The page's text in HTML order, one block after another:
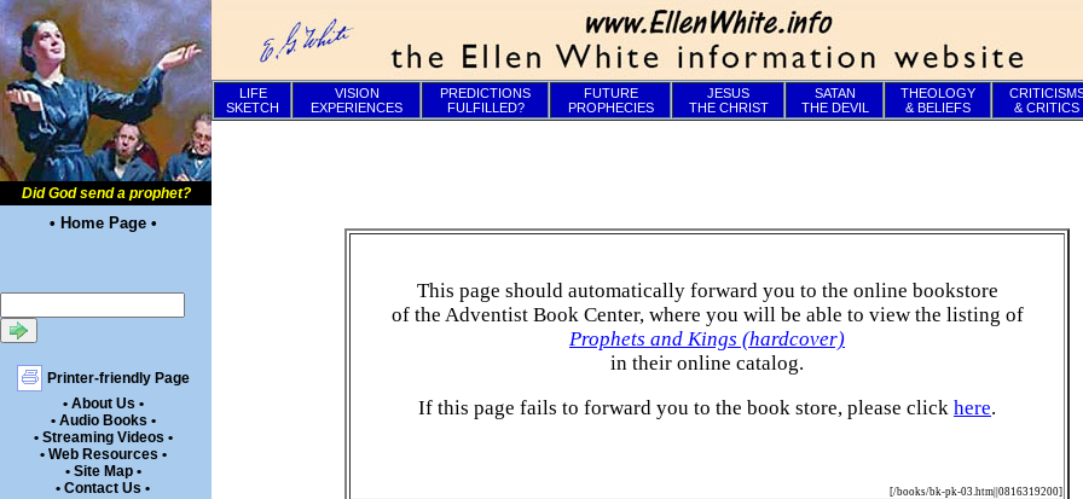
Did God send a prophet?
• Home Page •
Printer-friendly Page
• About Us •
• Audio Books •
• Streaming Videos •
• Web Resources •
• Site Map •
• Contact Us •
LIFE
SKETCH
VISION
EXPERIENCES
PREDICTIONS
FULFILLED?
FUTURE
PROPHECIES
JESUS
THE CHRIST
SATAN
THE DEVIL
THEOLOGY
& BELIEFS
& CRITICS
This page should automatically forward you to the online bookstore
of the Adventist Book Center, where you will be able to view the listing of
Prophets and Kings (hardcover)
in their online catalog.
If this page fails to forward you to the book store, please click here.
[/books/bk-pk-03.htm||0816319200]